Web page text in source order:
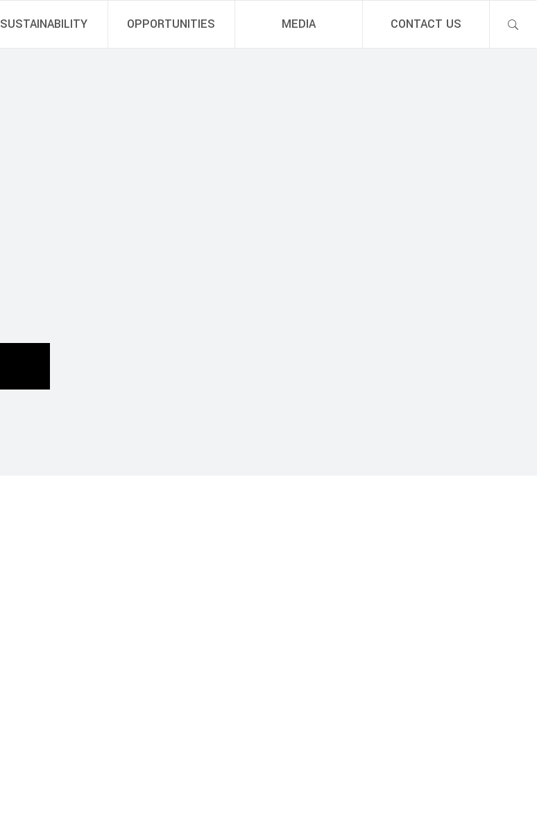
SUSTAINABILITY OPPORTUNITIES MEDIA CONTACT US